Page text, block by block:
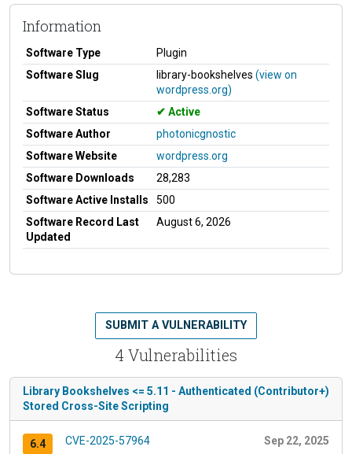
Information
Software Type
Plugin
Software Slug
library-bookshelves (view on
wordpress.org)
Software Status
Active
Software Author
photonicgnostic
Software Website
wordpress.org
Software Downloads
28,283
Software Active Installs
500
Software Record Last
Updated
August 6, 2026
4 Vulnerabilities
SUBMIT A VULNERABILITY
Library Bookshelves <= 5.11 - Authenticated (Contributor+)
Stored Cross-Site Scripting
6.4 CVE-2025-57964 Sep 22, 2025